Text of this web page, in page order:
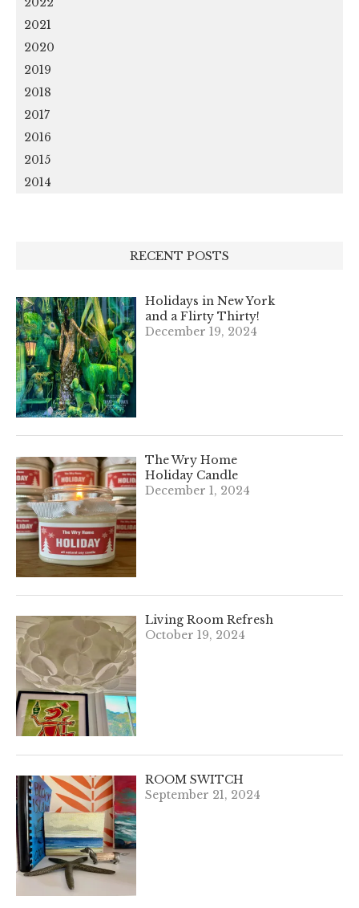
2021
2020
2019
2018
2017
2016
2015
2014
RECENT POSTS
Holidays in New York
and a Flirty Thirty!
December 19, 2024
The Wry Home
Holiday Candle
December 1, 2024
Living Room Refresh
October 19, 2024
ROOM SWITCH
September 21, 2024